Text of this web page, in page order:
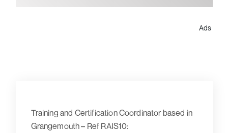
Ads
Training and Certification Coordinator based in
Grangemouth – Ref RAIS10: